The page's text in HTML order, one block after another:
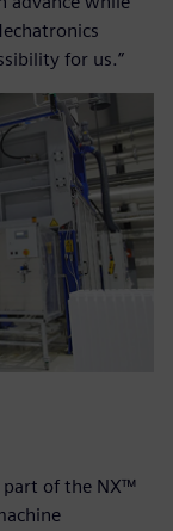
for us.”
part of the NX™